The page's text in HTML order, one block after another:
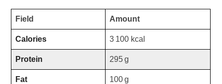
Field Amount
Calories 3 100 kcal
Protein 295 g
Fat 100 g